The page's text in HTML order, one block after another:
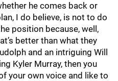
he comes back or
I do believe, is not to do
position because, well,
better than what they
and an intriguing Will
Kyler Murray, then you
your own voice and like to